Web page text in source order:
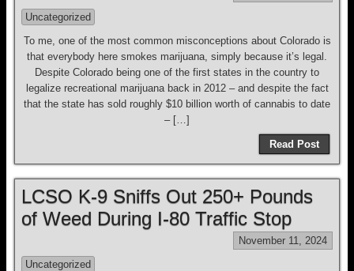
Uncategorized
To me, one of the most common misconceptions about Colorado is
that everybody here smokes marijuana, simply because it’s legal.
Despite Colorado being one of the first states in the country to
legalize recreational marijuana back in 2012 – and despite the fact
that the state has sold roughly $10 billion worth of cannabis to date
– […]
Read Post
LCSO K-9 Sniffs Out 250+ Pounds
of Weed During I-80 Traffic Stop
November 11, 2024
Uncategorized